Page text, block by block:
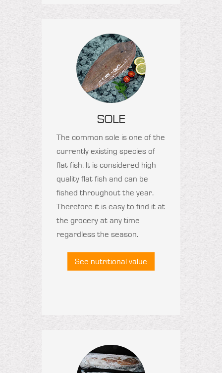
SOLE
The common sole is one of the
currently existing species of
flat fish. It is considered high
quality flat fish and can be
fished throughout the year.
Therefore it is easy to find it at
the grocery at any time
regardless the season.
See nutritional value